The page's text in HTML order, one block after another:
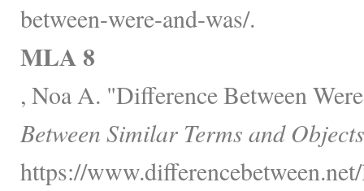
between-were-and-was/.
MLA 8
, Noa A. "Difference Between
Between Similar Terms and
https://